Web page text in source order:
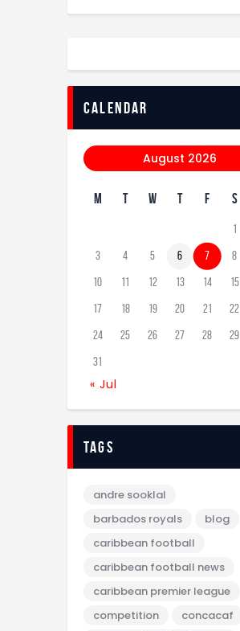
calendar
August 2026
M T W T F S
1
3 4 5 6 7 8
10 11 12 13 14 15
17 18 19 20 21 22
24 25 26 27 28 29
31
« Jul
tags
andre sooklal
barbados royals
blog
caribbean football
caribbean football news
caribbean premier league
competition
concacaf